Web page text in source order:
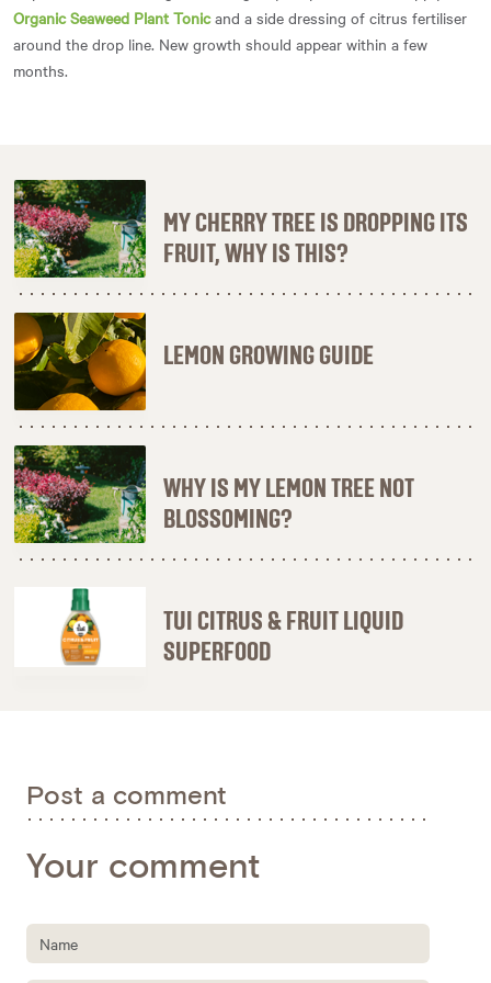
Organic Seaweed Plant Tonicand a side dressing of citrus fertiliser
around the drop line. New growth should appear within a few
months.
MY CHERRY TREE IS DROPPING ITS
FRUIT, WHY IS THIS?
LEMON GROWING GUIDE
WHY IS MY LEMON TREE NOT
BLOSSOMING?
TUI CITRUS & FRUIT LIQUID
SUPERFOOD
Post a comment
Your comment